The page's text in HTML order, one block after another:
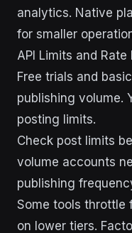
analytics. Native
for smaller
API Limits and
Free trials and
publishing volume.
posting limits.
Check post limits
volume accounts
publishing
Some tools throttle
on lower tiers.